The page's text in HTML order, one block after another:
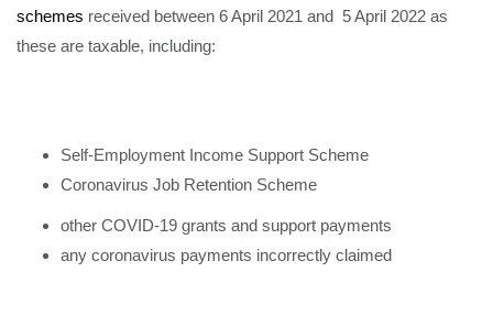
schemes received between 6 April 2021 and 5 April 2022 as
these are taxable, including:
Self-Employment Income Support Scheme
Coronavirus Job Retention Scheme
other COVID-19 grants and support payments
any coronavirus payments incorrectly claimed